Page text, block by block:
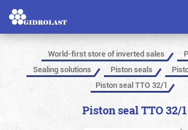
World-first store of inverted sales
Sealing solutions
Piston seals
Piston seal TTO 32/1
Piston seal TTO 32/1